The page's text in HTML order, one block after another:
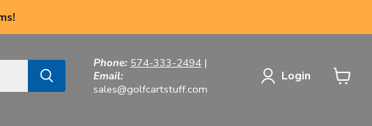
Phone: 574-333-2494 |
Email:
sales@golfcartstuff.com
Login